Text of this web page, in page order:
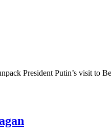
President Putin’s visit to